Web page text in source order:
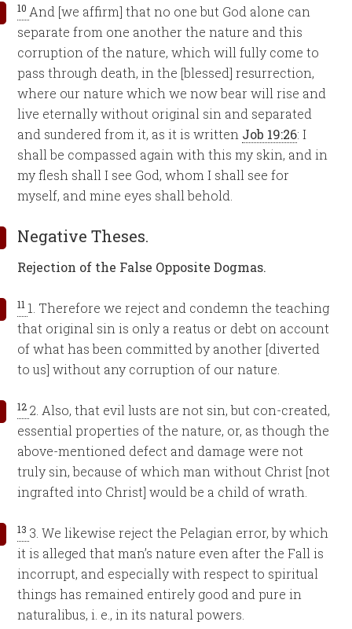
10 And [we affirm] that no one but God alone can
separate from one another the nature and this
corruption of the nature, which will fully come to
pass through death, in the [blessed] resurrection,
where our nature which we now bear will rise and
live eternally without original sin and separated
and sundered from it, as it is written Job 19:26: I
shall be compassed again with this my skin, and in
my flesh shall I see God, whom I shall see for
myself, and mine eyes shall behold.
Negative Theses.
Rejection of the False Opposite Dogmas.
11 1. Therefore we reject and condemn the teaching
that original sin is only a reatus or debt on account
of what has been committed by another [diverted
to us] without any corruption of our nature.
12 2. Also, that evil lusts are not sin, but con-created,
essential properties of the nature, or, as though the
above-mentioned defect and damage were not
truly sin, because of which man without Christ [not
ingrafted into Christ] would be a child of wrath.
13 3. We likewise reject the Pelagian error, by which
it is alleged that man’s nature even after the Fall is
incorrupt, and especially with respect to spiritual
things has remained entirely good and pure in
naturalibus, i. e., in its natural powers.